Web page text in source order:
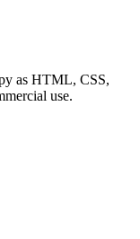
as HTML, CSS,
use.